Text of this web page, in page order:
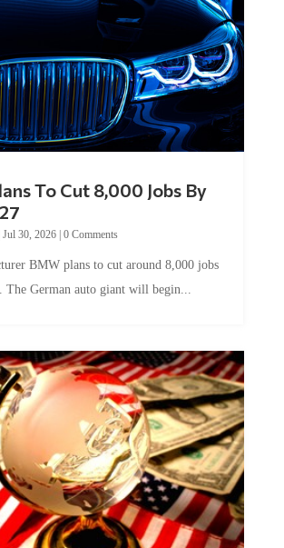
To Cut 8,000 Jobs By
Jul 30, 2026| 0 Comments
BMW plans to cut around 8,000 jobs
The German auto giant will begin...